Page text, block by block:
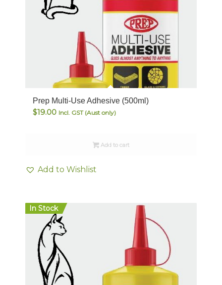
Prep Multi-Use Adhesive (500ml)
$19.00 Incl. GST (Aust only)
Add to cart
Add to Wishlist
In Stock